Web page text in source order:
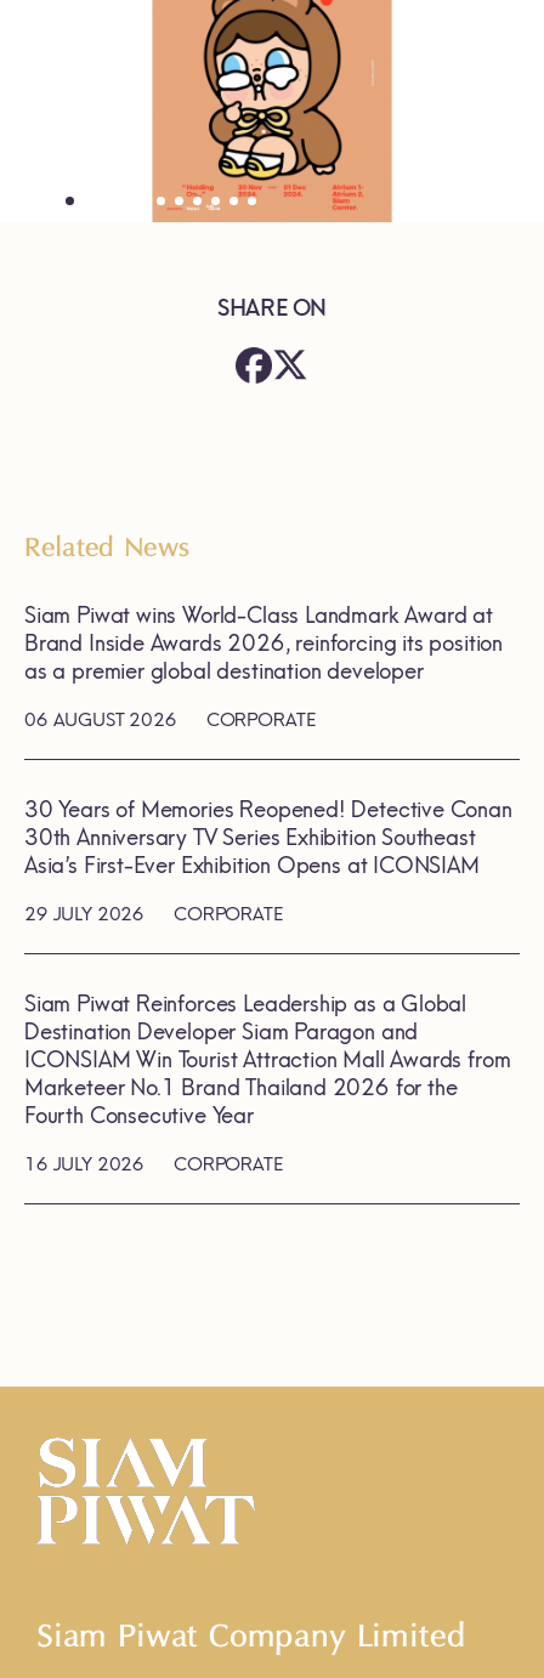
SHARE ON
Related News
06 AUGUST 2026 CORPORATE
Siam Piwat wins World-Class Landmark Award at
Brand Inside Awards 2026, reinforcing its position
as a premier global destination developer
29 JULY 2026 CORPORATE
30 Years of Memories Reopened! Detective Conan
30th Anniversary TV Series Exhibition Southeast
Asia’s First-Ever Exhibition Opens at ICONSIAM
16 JULY 2026 CORPORATE
Siam Piwat Reinforces Leadership as a Global
Destination Developer Siam Paragon and
ICONSIAM Win Tourist Attraction Mall Awards from
Marketeer No.1 Brand Thailand 2026 for the
Fourth Consecutive Year
Siam Piwat Company Limited